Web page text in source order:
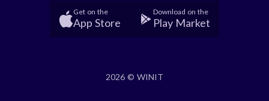
Get on the
App Store
Download on the
Play Market
2026 © WINIT